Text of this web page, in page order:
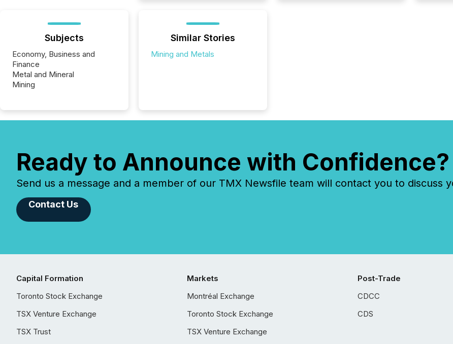
Subjects
Economy, Business and
Finance
Metal and Mineral
Mining
Similar Stories
Mining and Metals
Ready to Announce with Confidence?
Send us a message and a member of our TMX Newsfile team will contact you to discuss
Contact Us
Capital Formation
Toronto Stock Exchange
TSX Venture Exchange
TSX Trust
Markets
Montréal Exchange
Toronto Stock Exchange
TSX Venture Exchange
Post-Trade
CDCC
CDS